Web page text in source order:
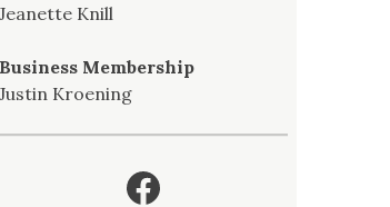
Jeanette Knill
Business Membership
Justin Kroening
Facebook